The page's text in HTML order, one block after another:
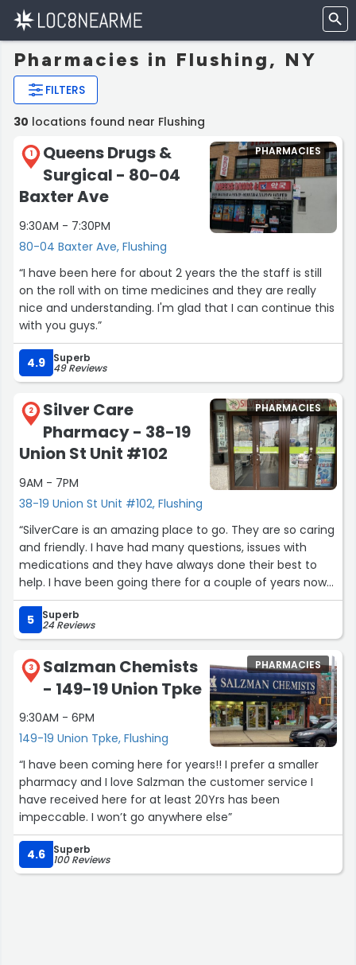
Pharmacies in Flushing, NY
FILTERS
30 locations found near Flushing
1
Queens Drugs &
Surgical - 80-04
Baxter Ave
9:30AM - 7:30PM
80-04 Baxter Ave, Flushing
PHARMACIES
“I have been here for about 2 years the the staff is still
on the roll with on time medicines and they are really
nice and understanding. I'm glad that I can continue this
with you guys.”
4.9 Superb
49 Reviews
2
Silver Care
Pharmacy - 38-19
Union St Unit #102
9AM - 7PM
38-19 Union St Unit #102, Flushing
PHARMACIES
“SilverCare is an amazing place to go. They are so caring
and friendly. I have had many questions, issues with
medications and they have always done their best to
help. I have been going there for a couple of years now
and they know me and my family by name. It is such a
great little pharmacy.”
5 Superb
24 Reviews
3
Salzman Chemists
- 149-19 Union Tpke
9:30AM - 6PM
149-19 Union Tpke, Flushing
PHARMACIES
“I have been coming here for years!! I prefer a smaller
pharmacy and I love Salzman the customer service I
have received here for at least 20Yrs has been
impeccable. I won’t go anywhere else”
4.6 Superb
100 Reviews